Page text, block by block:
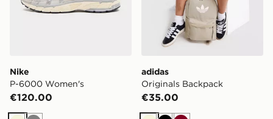
Nike
P-6000 Women's
€120.00
adidas
Originals Backpack
€35.00